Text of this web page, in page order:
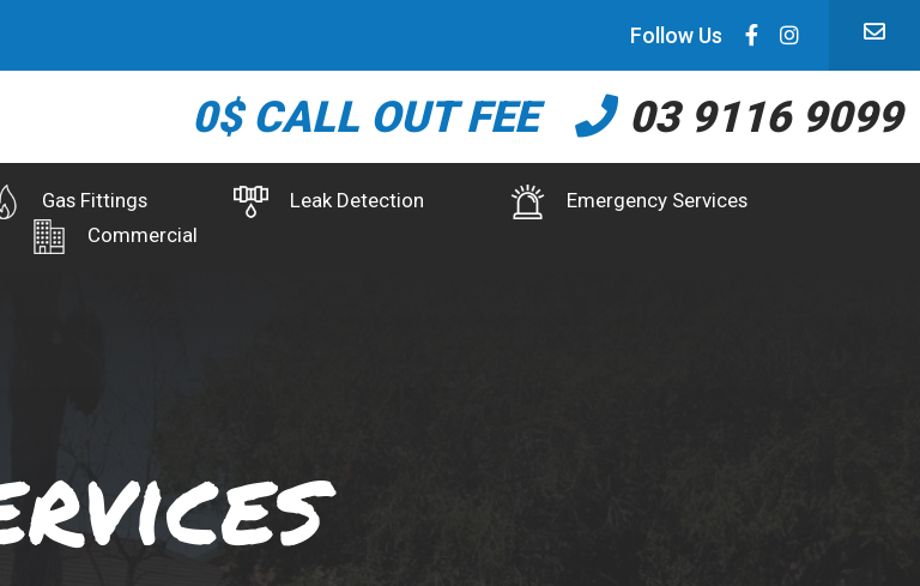
Follow Us
0$ CALL OUT FEE 03 9116 9099
Gas Fittings Leak Detection
Emergency Services
Commercial